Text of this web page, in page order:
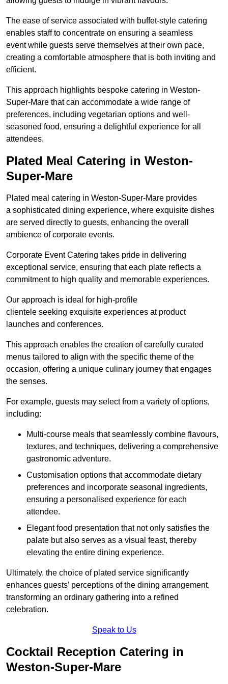
The ease of service associated with buffet-style catering
enables staff to concentrate on ensuring a seamless
event while guests serve themselves at their own pace,
creating a comfortable atmosphere that is both inviting and
efficient.
This approach highlights bespoke catering in Weston-
Super-Mare that can accommodate a wide range of
preferences, including vegetarian options and well-
seasoned food, ensuring a delightful experience for all
attendees.
Plated Meal Catering in Weston-
Super-Mare
Plated meal catering in Weston-Super-Mare provides
a sophisticated dining experience, where exquisite dishes
are served directly to guests, enhancing the overall
ambience of corporate events.
Corporate Event Catering takes pride in delivering
exceptional service, ensuring that each plate reflects a
commitment to high quality and memorable experiences.
Our approach is ideal for high-profile
clientele seeking exquisite experiences at product
launches and conferences.
This approach enables the creation of carefully curated
menus tailored to align with the specific theme of the
occasion, offering a unique culinary journey that engages
the senses.
For example, guests may select from a variety of options,
including:
Multi-course meals that seamlessly combine flavours,
textures, and techniques, delivering a comprehensive
gastronomic adventure.
Customisation options that accommodate dietary
preferences and incorporate seasonal ingredients,
ensuring a personalised experience for each
attendee.
Elegant food presentation that not only satisfies the
palate but also serves as a visual feast, thereby
elevating the entire dining experience.
Ultimately, the choice of plated service significantly
enhances guests’ perceptions of the dining arrangement,
transforming an ordinary gathering into a refined
celebration.
Speak to Us
Cocktail Reception Catering in
Weston-Super-Mare